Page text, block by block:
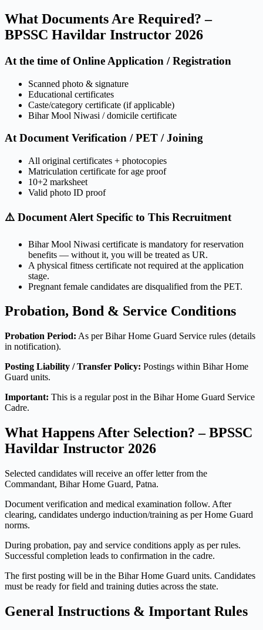
What Documents Are Required? –
BPSSC Havildar Instructor 2026
At the time of Online Application / Registration
Scanned photo & signature
Educational certificates
Caste/category certificate (if applicable)
Bihar Mool Niwasi / domicile certificate
At Document Verification / PET / Joining
All original certificates + photocopies
Matriculation certificate for age proof
10+2 marksheet
Valid photo ID proof
⚠️ Document Alert Specific to This Recruitment
Bihar Mool Niwasi certificate is mandatory for reservation
benefits — without it, you will be treated as UR.
A physical fitness certificate not required at the application
stage.
Pregnant female candidates are disqualified from the PET.
Probation, Bond & Service Conditions
Probation Period: As per Bihar Home Guard Service rules (details
in notification).
Posting Liability / Transfer Policy: Postings within Bihar Home
Guard units.
Important: This is a regular post in the Bihar Home Guard Service
Cadre.
What Happens After Selection? – BPSSC
Havildar Instructor 2026
Selected candidates will receive an offer letter from the
Commandant, Bihar Home Guard, Patna.
Document verification and medical examination follow. After
clearing, candidates undergo induction/training as per Home Guard
norms.
During probation, pay and service conditions apply as per rules.
Successful completion leads to confirmation in the cadre.
The first posting will be in the Bihar Home Guard units. Candidates
must be ready for field and training duties across the state.
General Instructions & Important Rules